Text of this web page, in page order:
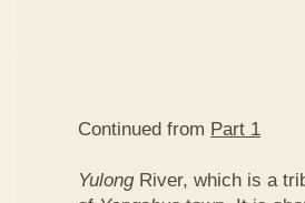
Continued from Part 1
YulongRiver, which is a